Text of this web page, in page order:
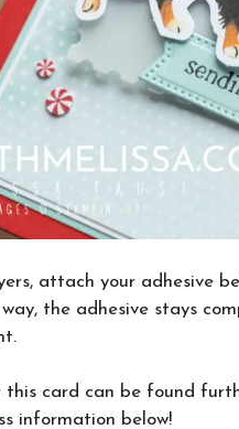
attach your adhesive
the adhesive stays
card can be found
information below!